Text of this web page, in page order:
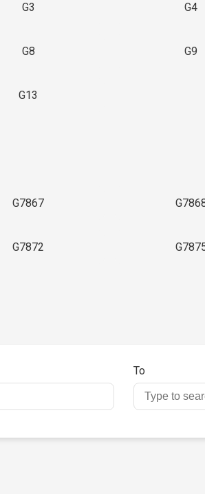
G3 G4
G8 G9
G13
G7867
G7872
To